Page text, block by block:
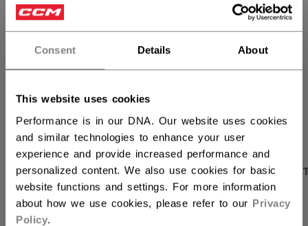
Consent Details About
This website uses cookies
Performance is in our DNA. Our website uses cookies
and similar technologies to enhance your user
experience and provide increased performance and
personalized content. We also use cookies for basic
website functions and settings. For more information
about how we use cookies, please refer to our Privacy
Policy.
FIND IN STORE
Shipping policy Free Returns
PRODUCT SHOTS DESCRIPTION